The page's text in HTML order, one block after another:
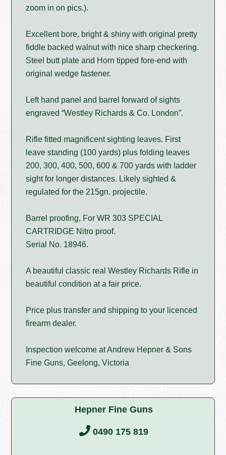
zoom in on pics.).
Excellent bore, bright & shiny with original pretty
fiddle backed walnut with nice sharp checkering.
Steel butt plate and Horn tipped fore-end with
original wedge fastener.
Left hand panel and barrel forward of sights
engraved “Westley Richards & Co. London”.
Rifle fitted magnificent sighting leaves. First
leave standing (100 yards) plus folding leaves
200, 300, 400, 500, 600 & 700 yards with ladder
sight for longer distances. Likely sighted &
regulated for the 215gn. projectile.
Barrel proofing, For WR 303 SPECIAL
CARTRIDGE Nitro proof.
Serial No. 18946.
A beautiful classic real Westley Richards Rifle in
beautiful condition at a fair price.
Price plus transfer and shipping to your licenced
firearm dealer.
Inspection welcome at Andrew Hepner & Sons
Fine Guns, Geelong, Victoria
Hepner Fine Guns
0490 175 819